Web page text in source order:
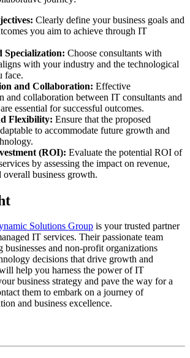
Clearly define your business goals and
you aim to achieve through IT
Specialization: Choose consultants with
with your industry and the technological
face.
and Collaboration: Effective
and collaboration between IT consultants and
essential for successful outcomes.
Flexibility: Ensure that the proposed
to accommodate future growth and
(ROI): Evaluate the potential ROI of
by assessing the impact on revenue,
overall business growth.
Solutions Group is your trusted partner
IT services. Their passionate team
businesses and non-profit organizations
decisions that drive growth and
help you harness the power of IT
business strategy and pave the way for a
them to embark on a journey of
and business excellence.